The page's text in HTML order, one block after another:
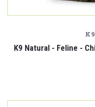
K9 Natural - Feline -